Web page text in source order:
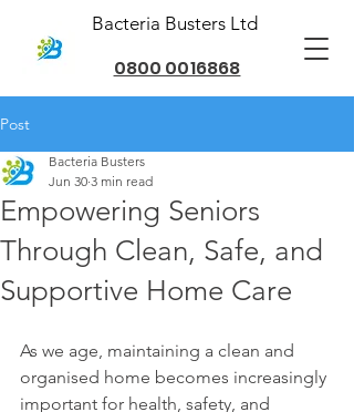
Bacteria Busters Ltd
0800 0016868
Post
Empowering Seniors
Through Clean, Safe, and
Supportive Home Care
Bacteria Busters
Jun 30 3 min read
As we age, maintaining a clean and
organised home becomes increasingly
important for health, safety, and